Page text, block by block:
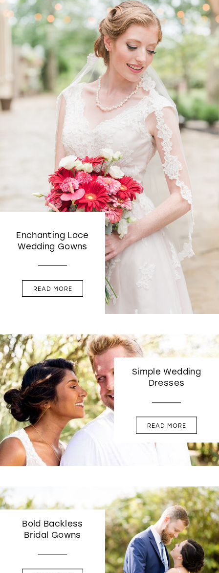
Enchanting Lace
Wedding Gowns
READ MORE
Simple Wedding
Dresses
READ MORE
Bold Backless
Bridal Gowns